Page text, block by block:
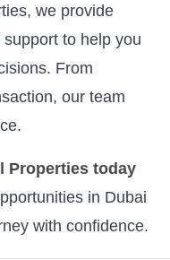
we provide
to help you
From
our team
Properties today
in Dubai
with confidence.